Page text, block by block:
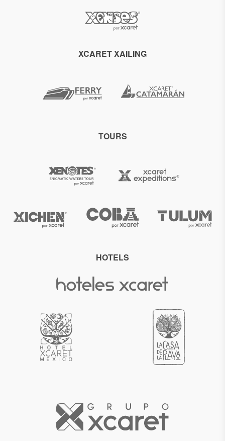
XCARET XAILING
TOURS
HOTELS